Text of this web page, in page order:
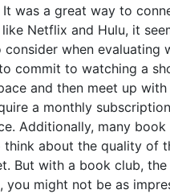
was a great way to
Netflix and Hulu, it
when
commit to watching a
and then meet up
a monthly
Additionally, many
about the quality
But with a book club,
might not be as